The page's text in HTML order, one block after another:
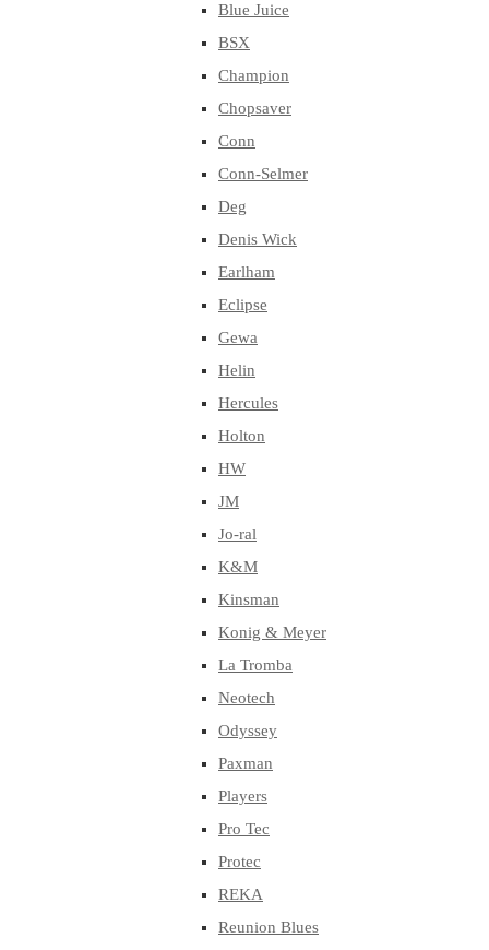
Blue Juice
BSX
Champion
Chopsaver
Conn
Conn-Selmer
Deg
Denis Wick
Earlham
Eclipse
Gewa
Helin
Hercules
Holton
HW
JM
Jo-ral
K&M
Kinsman
Konig & Meyer
La Tromba
Neotech
Odyssey
Paxman
Players
Pro Tec
Protec
REKA
Reunion Blues